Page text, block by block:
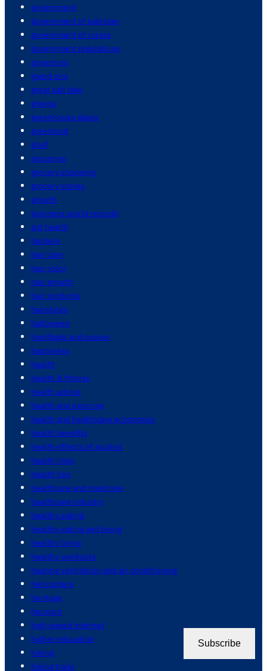
government
government of pakistan
government of russia
government regulations
governors
grand prix
great salt lake
greece
greenhouse gases
greenland
grief
groceries
grocery shopping
grocery stores
growth
guinness world records
gut health
hackers
hair care
hair color
hair growth
hair products
hairstyles
halloween
handbags and purses
happiness
health
health & fitness
health advice
health and exercise
health and healthcare economics
health benefits
health effects of alcohol
health risks
health tips
healthcare and medicine
healthcare industry
healthy eating
healthy eating and living
healthy living
healthy workouts
heating ventilation and air conditioning
helicopters
heritage
heroism
high speed internet
higher education
hiking
hiking trails
Subscribe